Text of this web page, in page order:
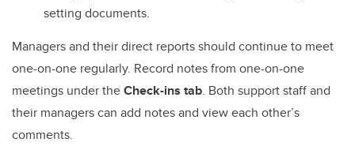
setting documents.
Managers and their direct reports should continue to meet
one-on-one regularly. Record notes from one-on-one
meetings under theCheck-ins tab. Both support staff ­­and
their managers can add notes and view each other’s
comments.